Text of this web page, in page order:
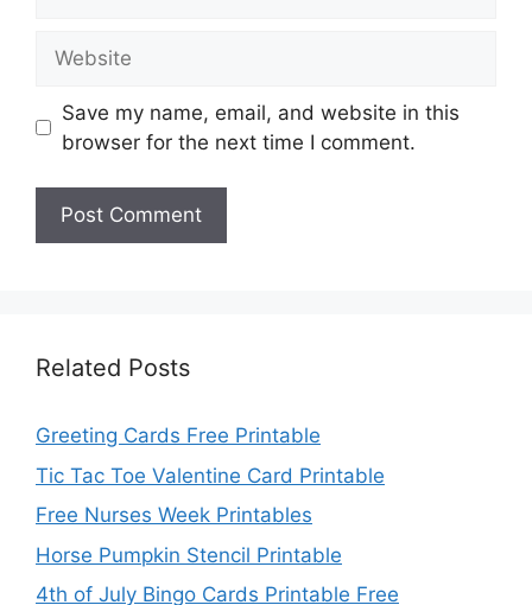
Save my name, email, and website in this
browser for the next time I comment.
Related Posts
Greeting Cards Free Printable
Tic Tac Toe Valentine Card Printable
Free Nurses Week Printables
Horse Pumpkin Stencil Printable
4th of July Bingo Cards Printable Free